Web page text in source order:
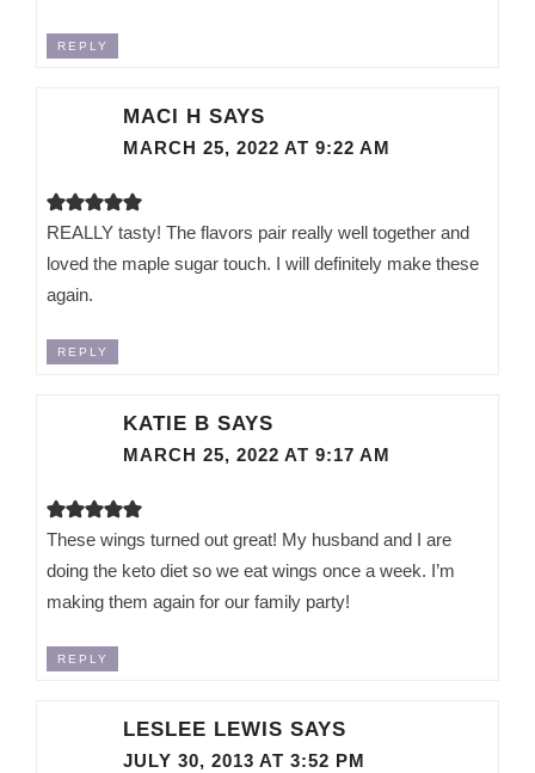
REPLY
MACI H SAYS
MARCH 25, 2022 AT 9:22 AM
REALLY tasty! The flavors pair really well together and
loved the maple sugar touch. I will definitely make these
again.
REPLY
KATIE B SAYS
MARCH 25, 2022 AT 9:17 AM
These wings turned out great! My husband and I are
doing the keto diet so we eat wings once a week. I’m
making them again for our family party!
REPLY
LESLEE LEWIS SAYS
JULY 30, 2013 AT 3:52 PM